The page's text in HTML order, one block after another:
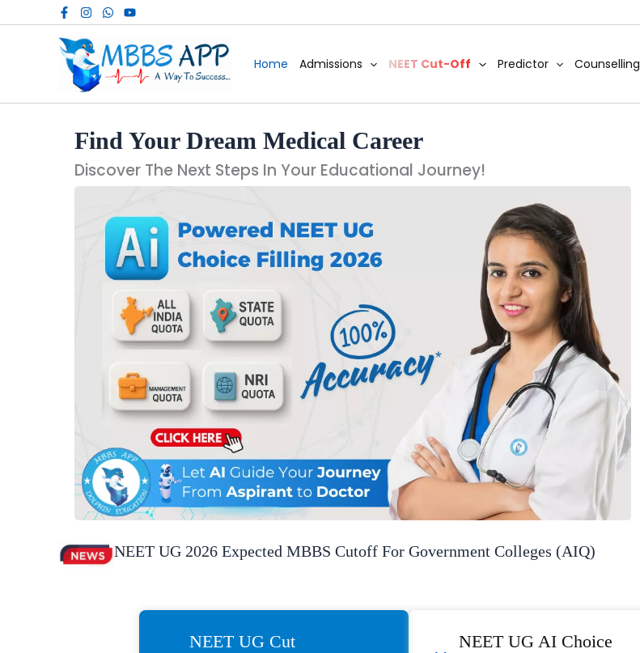
to
Home Admissions NEET Cut-Off Predictor Counselling
Find Your Dream Medical Career
Discover The Next Steps In Your Educational Journey!
NEET UG 2026 Expected MBBS Cutoff For Government Colleges (AIQ)
NEET UG Cut
NEET UG AI Choice